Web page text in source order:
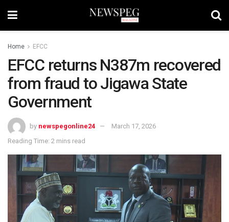
Home EFCC
EFCC returns N387m recovered
from fraud to Jigawa State
Government
by newspegonline24
March 17, 2026
Reading Time: 2 mins read